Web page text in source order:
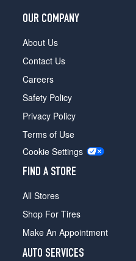
OUR COMPANY
About Us
Contact Us
Careers
Safety Policy
Privacy Policy
Terms of Use
Cookie Settings
FIND A STORE
All Stores
Shop For Tires
Make An Appointment
AUTO SERVICES